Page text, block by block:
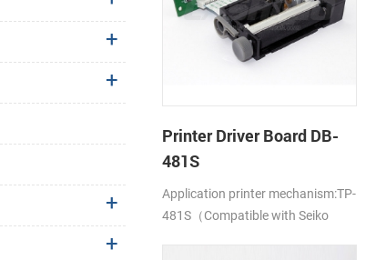
Printer Driver Board DB-
481S
Application printer mechanism:TP-
481S（Compatible with Seiko